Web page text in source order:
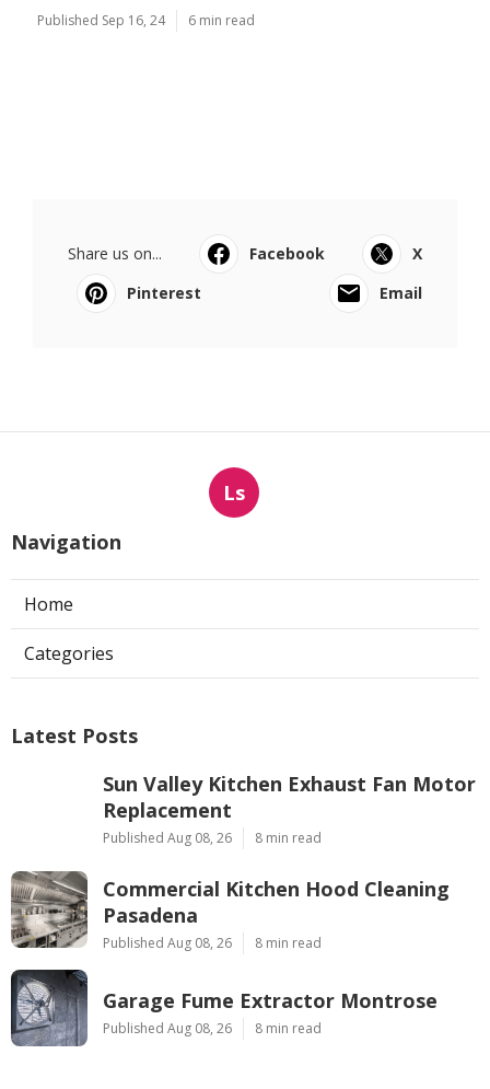
Published Sep 16, 24 6 min read
Share us on... Facebook
X
Pinterest
Email
Ls
Navigation
Home
Categories
Latest Posts
Sun Valley Kitchen Exhaust Fan Motor
Replacement
Published Aug 08, 26 8 min read
Commercial Kitchen Hood Cleaning
Pasadena
Published Aug 08, 26 8 min read
Garage Fume Extractor Montrose
Published Aug 08, 26 8 min read